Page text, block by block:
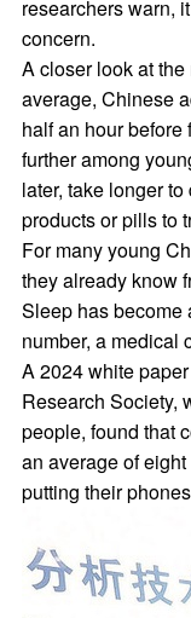
researchers warn,
concern.
A closer look at
average, Chinese
half an hour
further among
later, take longer
products or pills to
For many young
they already know
Sleep has
number, a medical
A 2024 white
Research Society,
people, found that
an average of
putting their